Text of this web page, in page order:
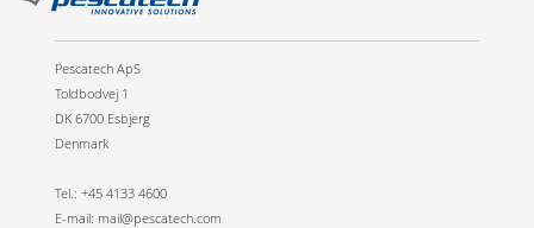
Pescatech ApS
Toldbodvej 1
DK 6700 Esbjerg
Denmark
Tel.: +45 4133 4600
E-mail: mail@pescatech.com